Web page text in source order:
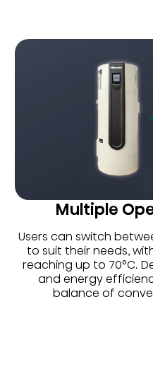
Multiple
Users can switch
to suit their needs,
reaching up to 70°C.
and energy
balance of